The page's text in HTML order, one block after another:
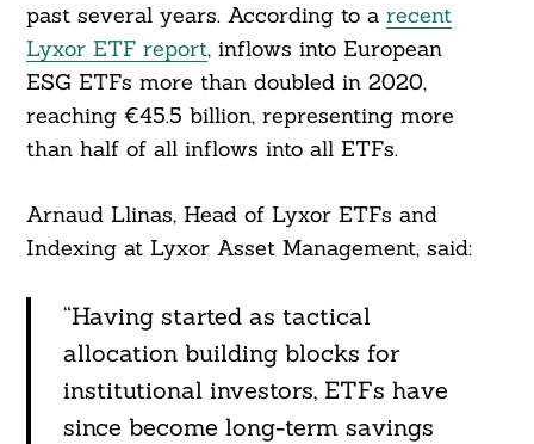
past several years. According to a recent
Lyxor ETF report, inflows into European
ESG ETFs more than doubled in 2020,
reaching €45.5 billion, representing more
than half of all inflows into all ETFs.
Arnaud Llinas, Head of Lyxor ETFs and
Indexing at Lyxor Asset Management, said:
“Having started as tactical
allocation building blocks for
institutional investors, ETFs have
since become long-term savings